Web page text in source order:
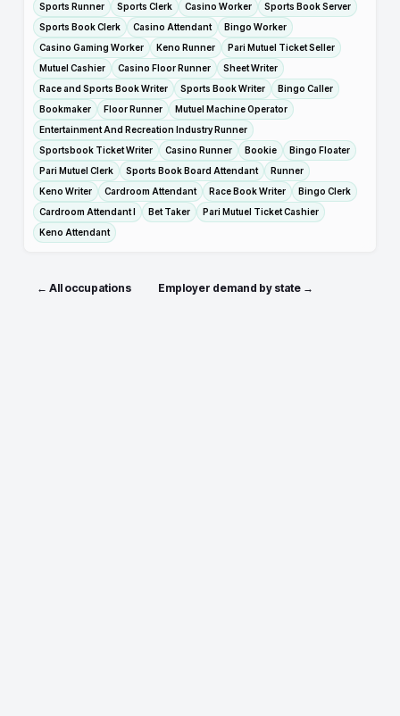
Sports Runner
Sports Clerk Casino Worker
Sports Book Server
Sports Book Clerk
Casino Attendant
Bingo Worker
Casino Gaming Worker
Keno Runner
Pari Mutuel Ticket Seller
Mutuel Cashier
Casino Floor Runner
Sheet Writer
Race and Sports Book Writer
Sports Book Writer
Bingo Caller
Bookmaker
Floor Runner
Mutuel Machine Operator
Entertainment And Recreation Industry Runner
Sportsbook Ticket Writer
Casino Runner Bookie
Bingo Floater
Pari Mutuel Clerk
Sports Book Board Attendant
Runner
Keno Writer
Cardroom Attendant Race Book Writer
Bingo Clerk
Cardroom Attendant I
Bet Taker
Pari Mutuel Ticket Cashier
Keno Attendant
← All occupations Employer demand by state →